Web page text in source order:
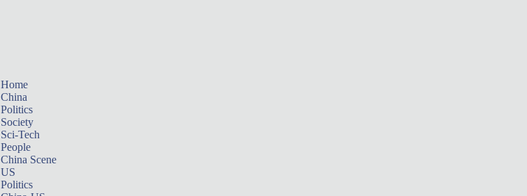
Home
China
Politics
Society
Sci-Tech
People
China Scene
US
Politics